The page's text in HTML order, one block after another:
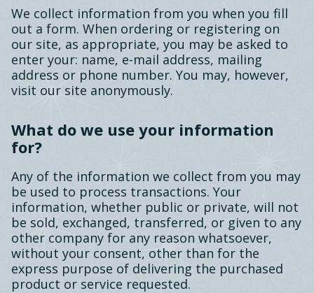
We collect information from you when you fill
out a form. When ordering or registering on
our site, as appropriate, you may be asked to
enter your: name, e-mail address, mailing
address or phone number. You may, however,
visit our site anonymously.
What do we use your information
for?
Any of the information we collect from you may
be used to process transactions. Your
information, whether public or private, will not
be sold, exchanged, transferred, or given to any
other company for any reason whatsoever,
without your consent, other than for the
express purpose of delivering the purchased
product or service requested.